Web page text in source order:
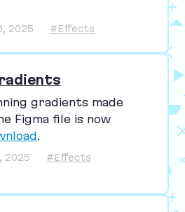
2025 #Effects
gradients made
Figma file is now
.
2025
#Effects